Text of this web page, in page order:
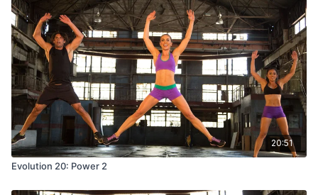
20:51
Evolution 20: Power 2